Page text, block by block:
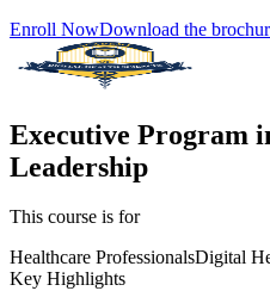
Enroll NowDownload the
Executive Program
Leadership
This course is for
Healthcare ProfessionalsDigital
Key Highlights